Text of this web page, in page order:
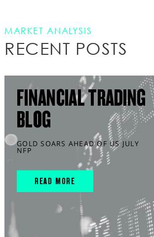
MARKET ANALYSIS
RECENT POSTS
FINANCIAL TRADING
BLOG
GOLD SOARS AHEAD OF US JULY
NFP
READ MORE